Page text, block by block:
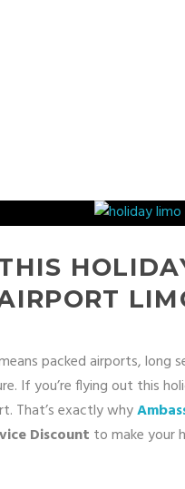
packed airports, long
If you’re flying out this
That’s exactly why
Discount to make your